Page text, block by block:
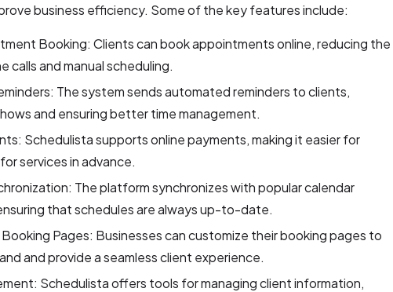
business efficiency. Some of the key features include:
Booking: Clients can book appointments online, reducing the
calls and manual scheduling.
The system sends automated reminders to clients,
and ensuring better time management.
Schedulista supports online payments, making it easier for
services in advance.
The platform synchronizes with popular calendar
that schedules are always up-to-date.
Pages: Businesses can customize their booking pages to
and provide a seamless client experience.
Schedulista offers tools for managing client information,